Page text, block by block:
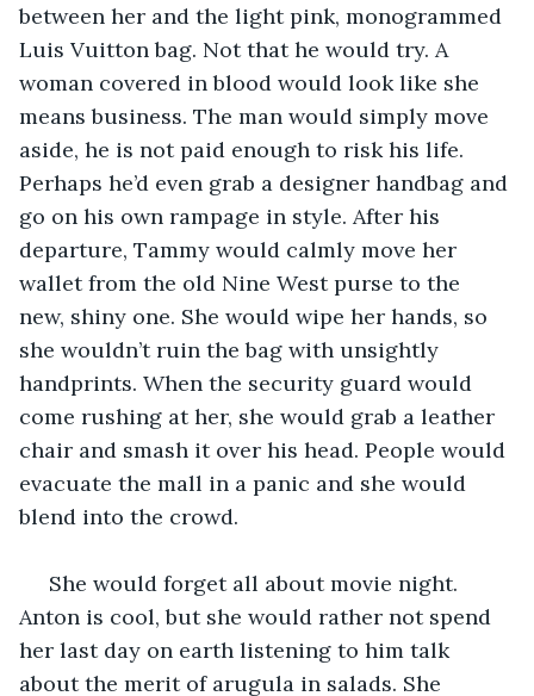
between her and the light pink, monogrammed
Luis Vuitton bag. Not that he would try. A
woman covered in blood would look like she
means business. The man would simply move
aside, he is not paid enough to risk his life.
Perhaps he’d even grab a designer handbag and
go on his own rampage in style. After his
departure, Tammy would calmly move her
wallet from the old Nine West purse to the
new, shiny one. She would wipe her hands, so
she wouldn’t ruin the bag with unsightly
handprints. When the security guard would
come rushing at her, she would grab a leather
chair and smash it over his head. People would
evacuate the mall in a panic and she would
blend into the crowd.
She would forget all about movie night.
Anton is cool, but she would rather not spend
her last day on earth listening to him talk
about the merit of arugula in salads. She